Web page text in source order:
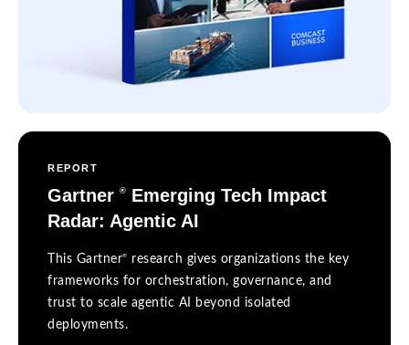
REPORT
Gartner ®
Emerging Tech Impact
Radar: Agentic AI
This Gartner®
research gives organizations the key
frameworks for orchestration, governance, and
trust to scale agentic AI beyond isolated
deployments.